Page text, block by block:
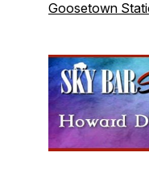
Goosetown